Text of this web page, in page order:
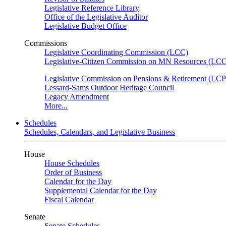
Legislative Reference Library
Office of the Legislative Auditor
Legislative Budget Office
Commissions
Legislative Coordinating Commission (LCC)
Legislative-Citizen Commission on MN Resources
Legislative Commission on Pensions & Retirement
Lessard-Sams Outdoor Heritage Council
Legacy Amendment
More...
Schedules
Schedules, Calendars, and Legislative Business
House
House Schedules
Order of Business
Calendar for the Day
Supplemental Calendar for the Day
Fiscal Calendar
Senate